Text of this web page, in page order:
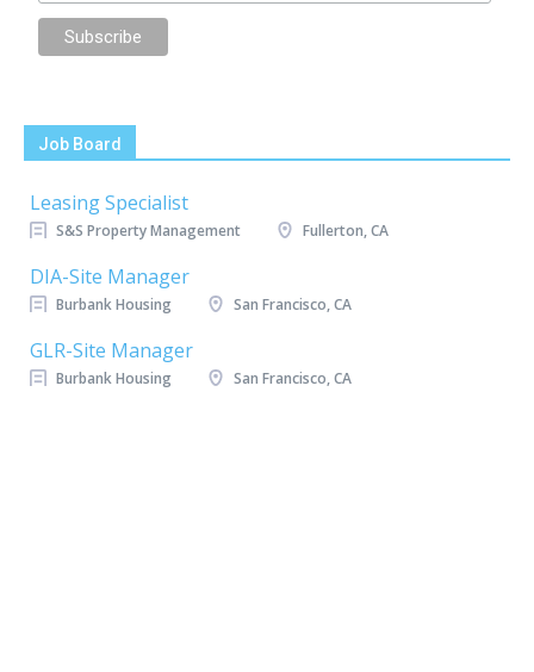
Job Board
Leasing Specialist
S&S Property Management Fullerton, CA
DIA-Site Manager
Burbank Housing San Francisco, CA
GLR-Site Manager
Burbank Housing San Francisco, CA